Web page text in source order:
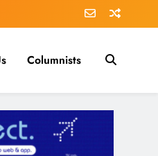
Columnists